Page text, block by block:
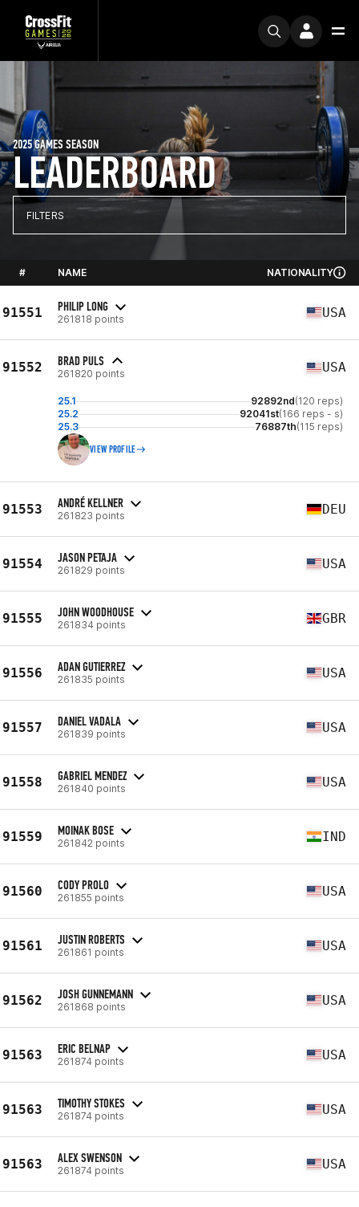
LEADERBOARD
2025 GAMES SEASON
FILTERS
# NAME NATIONALITY
91551 PHILIP LONG
261818 points USA
91552 BRAD PULS
261820 points USA
25.1 92892nd(120 reps)
25.2
92041st(166 reps - s)
25.3
76887th(115 reps)
VIEW PROFILE
91553 ANDRÉ KELLNER
261823 points DEU
91554 JASON PETAJA
261829 points USA
91555 JOHN WOODHOUSE
261834 points GBR
91556 ADAN GUTIERREZ
261835 points USA
91557 DANIEL VADALA
261839 points USA
91558 GABRIEL MENDEZ
261840 points USA
91559 MOINAK BOSE
261842 points IND
91560 CODY PROLO
261855 points USA
91561 JUSTIN ROBERTS
261861 points USA
91562 JOSH GUNNEMANN
261868 points USA
91563 ERIC BELNAP
261874 points USA
91563 TIMOTHY STOKES
261874 points USA
91563 ALEX SWENSON
261874 points USA